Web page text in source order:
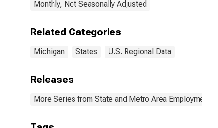
Monthly, Not Seasonally Adjusted
Related Categories
Michigan States U.S. Regional Data
Releases
More Series from State and Metro Area Employment,